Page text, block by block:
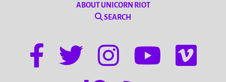
ABOUT UNICORN RIOT
SEARCH